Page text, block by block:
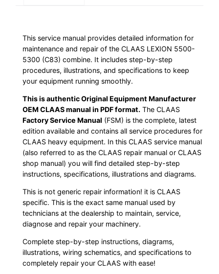
This service manual provides detailed information for
maintenance and repair of the CLAAS LEXION 5500-
5300 (C83) combine. It includes step-by-step
procedures, illustrations, and specifications to keep
your equipment running smoothly.
This is authentic Original Equipment Manufacturer
OEM CLAAS manual in PDF format. The CLAAS
Factory Service Manual (FSM) is the complete, latest
edition available and contains all service procedures for
CLAAS heavy equipment. In this CLAAS service manual
(also referred to as the CLAAS repair manual or CLAAS
shop manual) you will find detailed step-by-step
instructions, specifications, illustrations and diagrams.
This is not generic repair information! it is CLAAS
specific. This is the exact same manual used by
technicians at the dealership to maintain, service,
diagnose and repair your machinery.
Complete step-by-step instructions, diagrams,
illustrations, wiring schematics, and specifications to
completely repair your CLAAS with ease!